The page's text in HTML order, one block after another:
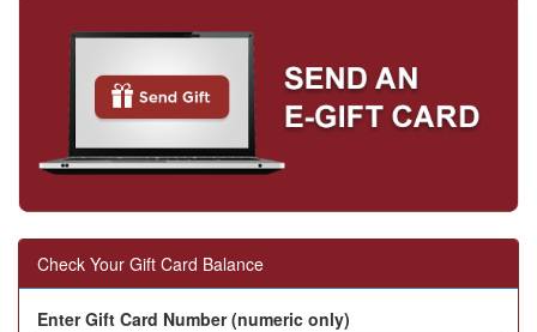
Check Your Gift Card Balance
Enter Gift Card Number (numeric only)